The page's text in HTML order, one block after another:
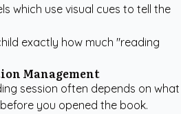
which use visual cues to tell the
exactly how much "reading
Management
session often depends on what
you opened the book.